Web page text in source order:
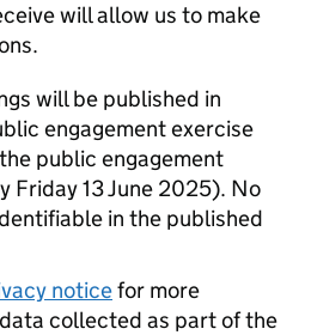
will allow us to make
will be published in
engagement exercise
public engagement
Friday 13 June 2025). No
in the published
noticefor more
collected as part of the